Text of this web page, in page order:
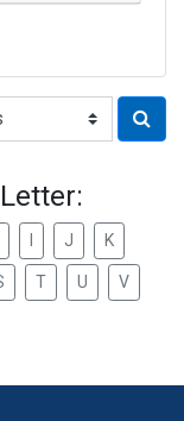
J K
T U V